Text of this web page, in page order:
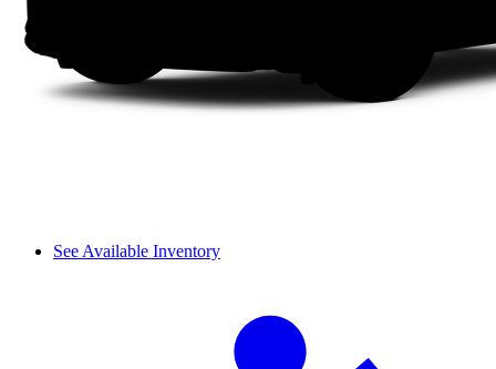
See Available Inventory